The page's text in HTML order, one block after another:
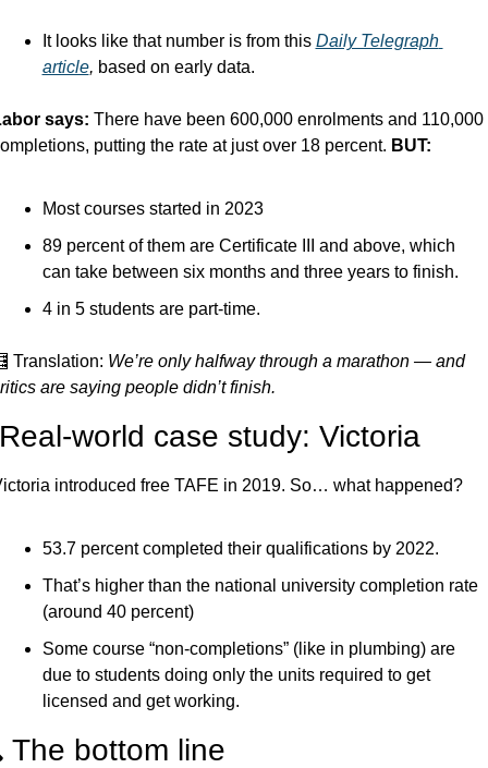
It looks like that number is from this Daily Telegraph
article, based on early data.
says: There have been 600,000 enrolments and 110,000
putting the rate at just over 18 percent. BUT:
Most courses started in 2023
89 percent of them are Certificate III and above, which
can take between six months and three years to finish.
4 in 5 students are part-time.
Translation: We’re only halfway through a marathon — and
are saying people didn’t finish.
world case study: Victoria
introduced free TAFE in 2019. So… what happened?
53.7 percent completed their qualifications by 2022.
That’s higher than the national university completion rate
(around 40 percent)
Some course “non-completions” (like in plumbing) are
due to students doing only the units required to get
licensed and get working.
The bottom line